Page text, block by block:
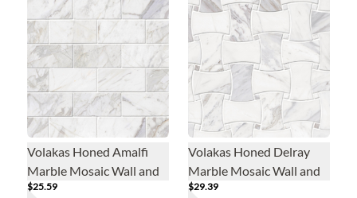
Volakas Honed Amalfi
Marble Mosaic Wall and
Floor Tile
$25.59
Volakas Honed Delray
Marble Mosaic Wall and
Floor Tile
$29.39